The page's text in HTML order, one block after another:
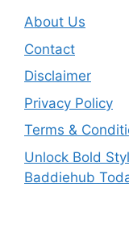
About Us
Contact
Disclaimer
Privacy Policy
Terms &
Unlock Bold
Baddiehub